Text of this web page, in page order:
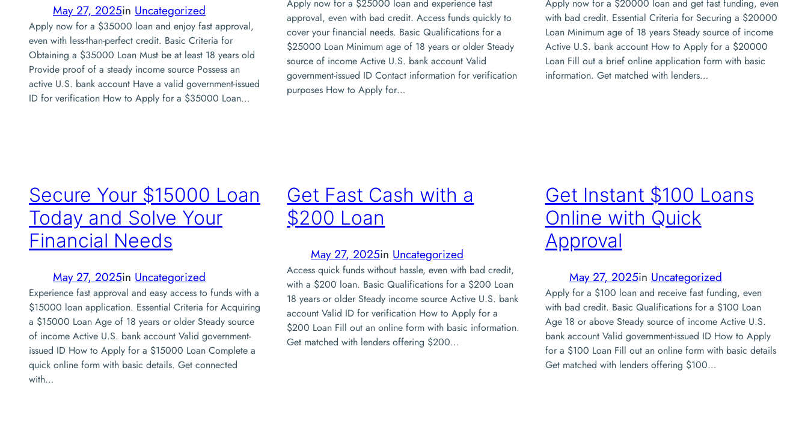
May 27, 2025in Uncategorized
Apply now for a $35000 loan and enjoy fast approval,
even with less-than-perfect credit. Basic Criteria for
Obtaining a $35000 Loan Must be at least 18 years old
Provide proof of a steady income source Possess an
active U.S. bank account Have a valid government-issued
ID for verification How to Apply for a $35000 Loan…
Apply now for a $25000 loan and experience fast
approval, even with bad credit. Access funds quickly to
cover your financial needs. Basic Qualifications for a
$25000 Loan Minimum age of 18 years or older Steady
source of income Active U.S. bank account Valid
government-issued ID Contact information for verification
purposes How to Apply for…
Apply now for a $20000 loan and get fast funding, even
with bad credit. Essential Criteria for Securing a $20000
Loan Minimum age of 18 years Steady source of income
Active U.S. bank account How to Apply for a $20000
Loan Fill out a brief online application form with basic
information. Get matched with lenders…
Secure Your $15000 Loan
Today and Solve Your
Financial Needs
May 27, 2025in Uncategorized
Experience fast approval and easy access to funds with a
$15000 loan application. Essential Criteria for Acquiring
a $15000 Loan Age of 18 years or older Steady source
of income Active U.S. bank account Valid government-
issued ID How to Apply for a $15000 Loan Complete a
quick online form with basic details. Get connected
with…
Get Fast Cash with a
$200 Loan
May 27, 2025in Uncategorized
Access quick funds without hassle, even with bad credit,
with a $200 loan. Basic Qualifications for a $200 Loan
18 years or older Steady income source Active U.S. bank
account Valid ID for verification How to Apply for a
$200 Loan Fill out an online form with basic information.
Get matched with lenders offering $200…
Get Instant $100 Loans
Online with Quick
Approval
May 27, 2025in Uncategorized
Apply for a $100 loan and receive fast funding, even
with bad credit. Basic Qualifications for a $100 Loan
Age 18 or above Steady source of income Active U.S.
bank account Valid government-issued ID How to Apply
for a $100 Loan Fill out an online form with basic details
Get matched with lenders offering $100…